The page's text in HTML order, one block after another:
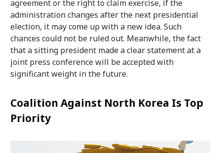
agreement or the right to claim exercise, if the
administration changes after the next presidential
election, it may come up with a new idea. Such
chances could not be ruled out. Meanwhile, the fact
that a sitting president made a clear statement at a
joint press conference will be accepted with
significant weight in the future.
Coalition Against North Korea Is Top
Priority